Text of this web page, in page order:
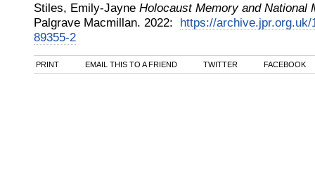
Stiles, Emily-Jayne Holocaust Memory and National
Palgrave Macmillan. 2022: https://archive.jpr.org.uk/
89355-2
PRINT EMAIL THIS TO A FRIEND TWITTER FACEBOOK